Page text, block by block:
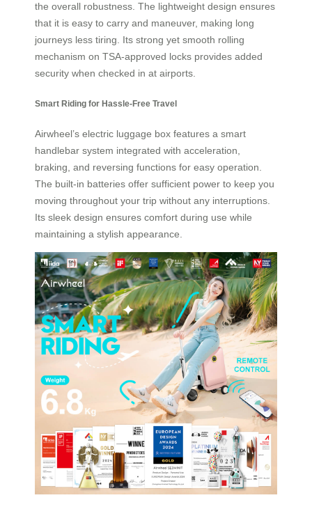
the overall robustness. The lightweight design ensures
that it is easy to carry and maneuver, making long
journeys less tiring. Its strong yet smooth rolling
mechanism on TSA-approved locks provides added
security when checked in at airports.
Smart Riding for Hassle-Free Travel
Airwheel’s electric luggage box features a smart
handlebar system integrated with acceleration,
braking, and reversing functions for easy operation.
The built-in batteries offer sufficient power to keep you
moving throughout your trip without any interruptions.
Its sleek design ensures comfort during use while
maintaining a stylish appearance.